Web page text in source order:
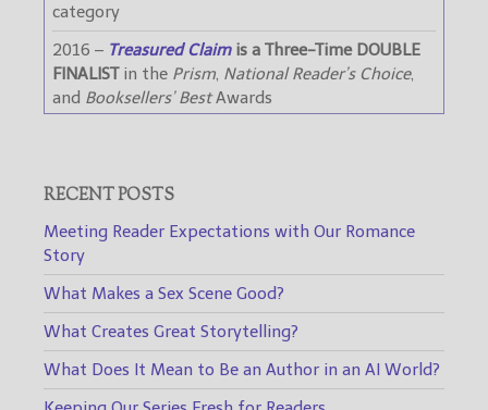
category
2016 – Treasured Claimis a Three-Time DOUBLE
FINALISTin the Prism, National Reader’s Choice,
and Booksellers’ BestAwards
RECENT POSTS
Meeting Reader Expectations with Our Romance
Story
What Makes a Sex Scene Good?
What Creates Great Storytelling?
What Does It Mean to Be an Author in an AI World?